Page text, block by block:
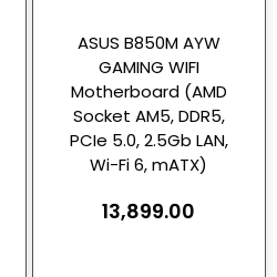
ASUS B850M AYW
GAMING WIFI
Motherboard (AMD
Socket AM5, DDR5,
PCIe 5.0, 2.5Gb LAN,
Wi-Fi 6, mATX)
13,899.00